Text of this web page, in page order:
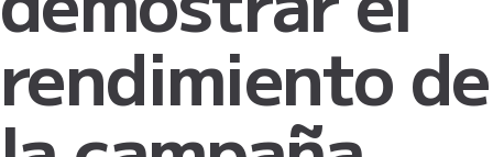
rendimiento de